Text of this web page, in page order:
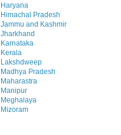
Haryana
Himachal Pradesh
Jammu and Kashmir
Jharkhand
Karnataka
Kerala
Lakshdweep
Madhya Pradesh
Maharastra
Manipur
Meghalaya
Mizoram